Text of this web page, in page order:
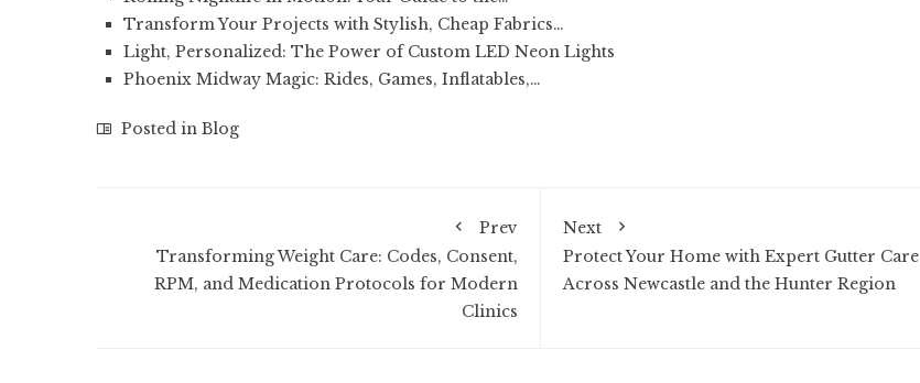
Transform Your Projects with Stylish, Cheap Fabrics…
Light, Personalized: The Power of Custom LED Neon Lights
Phoenix Midway Magic: Rides, Games, Inflatables,…
Posted in Blog
Prev
Transforming Weight Care: Codes, Consent,
RPM, and Medication Protocols for Modern
Clinics
Next
Protect Your Home with Expert Gutter Care
Across Newcastle and the Hunter Region